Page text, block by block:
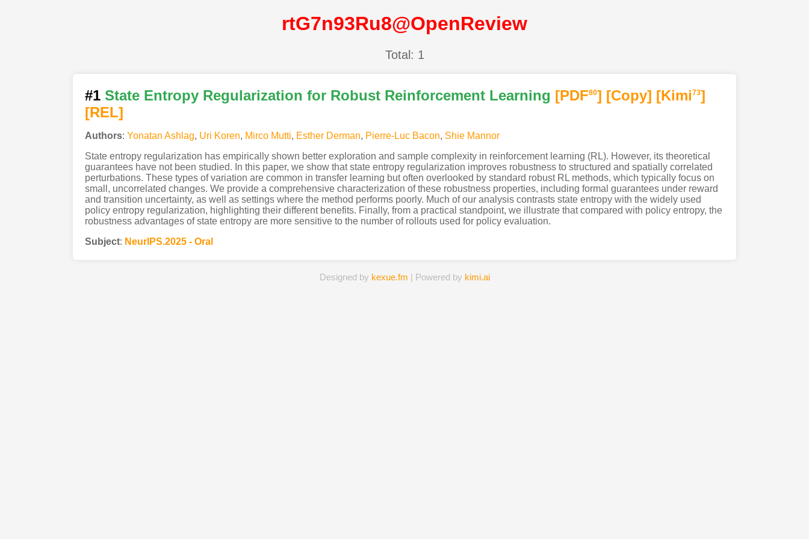
rtG7n93Ru8@OpenReview
Total: 1
#1 State Entropy Regularization for Robust Reinforcement Learning [PDF80] [Copy] [Kimi73]
[REL]
Authors: Yonatan Ashlag, Uri Koren, Mirco Mutti, Esther Derman, Pierre-Luc Bacon, Shie Mannor
State entropy regularization has empirically shown better exploration and sample complexity in reinforcement learning (RL). However, its theoretical
guarantees have not been studied. In this paper, we show that state entropy regularization improves robustness to structured and spatially correlated
perturbations. These types of variation are common in transfer learning but often overlooked by standard robust RL methods, which typically focus on
small, uncorrelated changes. We provide a comprehensive characterization of these robustness properties, including formal guarantees under reward
and transition uncertainty, as well as settings where the method performs poorly. Much of our analysis contrasts state entropy with the widely used
policy entropy regularization, highlighting their different benefits. Finally, from a practical standpoint, we illustrate that compared with policy entropy, the
robustness advantages of state entropy are more sensitive to the number of rollouts used for policy evaluation.
Subject: NeurIPS.2025 - Oral
Designed by kexue.fm | Powered by kimi.ai